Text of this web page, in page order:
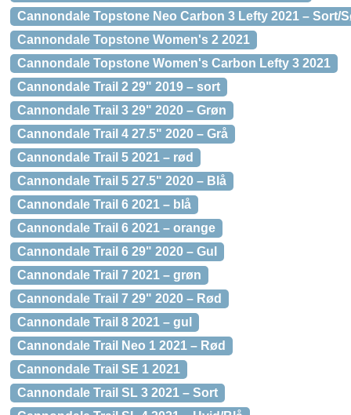
Cannondale Topstone Neo Carbon 3 Lefty 2021 – Sort/
Cannondale Topstone Women's 2 2021
Cannondale Topstone Women's Carbon Lefty 3 2021
Cannondale Trail 2 29" 2019 – sort
Cannondale Trail 3 29" 2020 – Grøn
Cannondale Trail 4 27.5" 2020 – Grå
Cannondale Trail 5 2021 – rød
Cannondale Trail 5 27.5" 2020 – Blå
Cannondale Trail 6 2021 – blå
Cannondale Trail 6 2021 – orange
Cannondale Trail 6 29" 2020 – Gul
Cannondale Trail 7 2021 – grøn
Cannondale Trail 7 29" 2020 – Rød
Cannondale Trail 8 2021 – gul
Cannondale Trail Neo 1 2021 – Rød
Cannondale Trail SE 1 2021
Cannondale Trail SL 3 2021 – Sort